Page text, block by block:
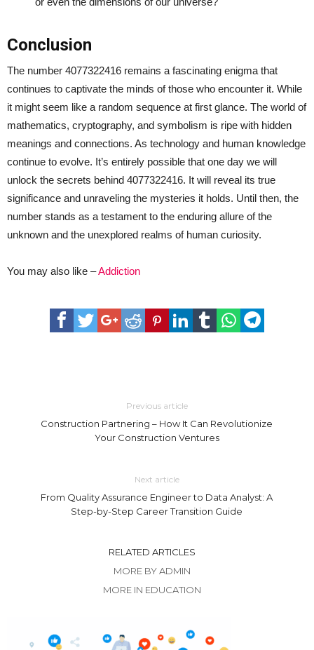
Conclusion
The number 4077322416 remains a fascinating enigma that
continues to captivate the minds of those who encounter it. While
it might seem like a random sequence at first glance. The world of
mathematics, cryptography, and symbolism is ripe with hidden
meanings and connections. As technology and human knowledge
continue to evolve. It’s entirely possible that one day we will
unlock the secrets behind 4077322416. It will reveal its true
significance and unraveling the mysteries it holds. Until then, the
number stands as a testament to the enduring allure of the
unknown and the unexplored realms of human curiosity.
You may also like –Addiction
Previous article
Construction Partnering – How It Can Revolutionize
Your Construction Ventures
Next article
From Quality Assurance Engineer to Data Analyst: A
Step-by-Step Career Transition Guide
RELATED ARTICLES
MORE BY ADMIN
MORE IN EDUCATION